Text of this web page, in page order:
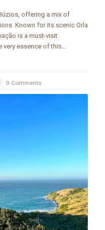
offering a mix of
Known for its scenic Orla
is a must-visit
essence of this…
0 Comments